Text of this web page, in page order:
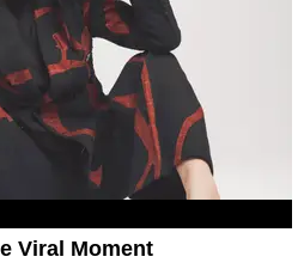
Viral Moment